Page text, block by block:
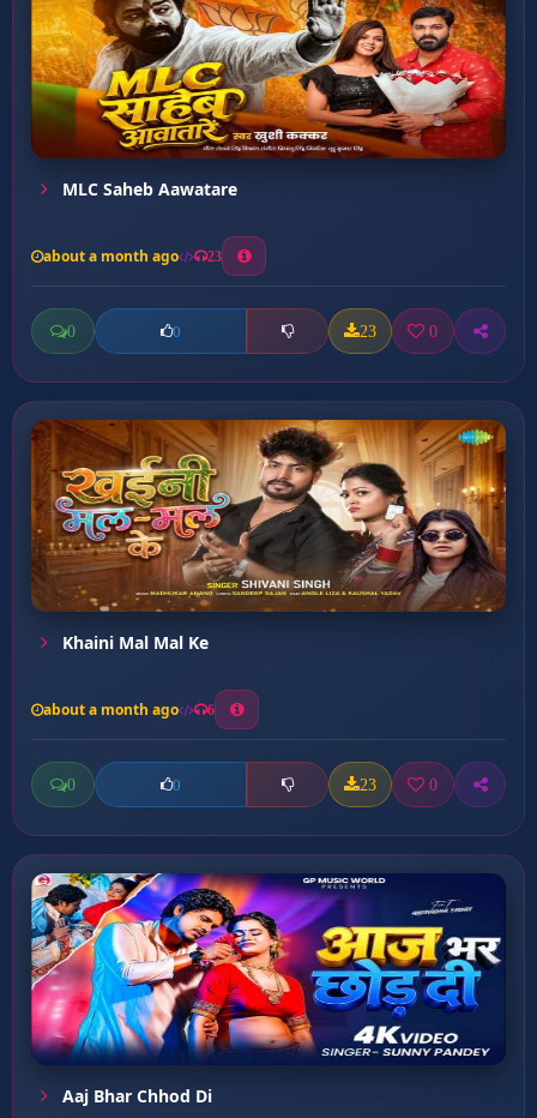
MLC Saheb Aawatare
about a month ago 23
0 0 23 0
Khaini Mal Mal Ke
about a month ago 6
0 0 23 0
Aaj Bhar Chhod Di